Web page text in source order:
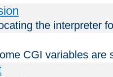
the interpreter
CGI variables are